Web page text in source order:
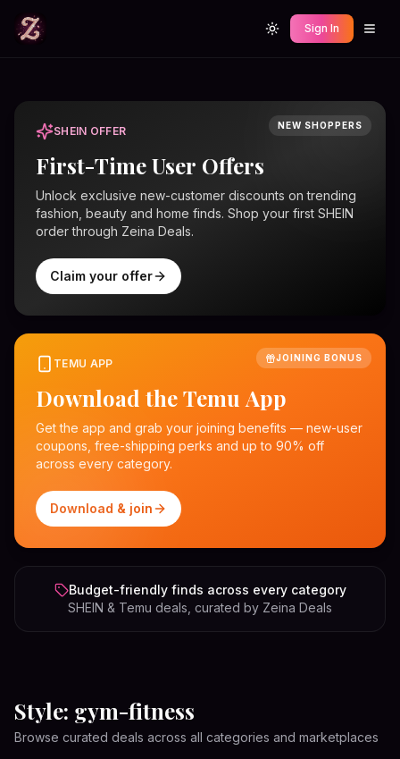
Toggle theme
Sign In
NEW SHOPPERS
SHEIN OFFER
First-Time User Offers
Unlock exclusive new-customer discounts on trending
fashion, beauty and home finds. Shop your first SHEIN
order through Zeina Deals.
Claim your offer
JOINING BONUS
TEMU APP
Download the Temu App
Get the app and grab your joining benefits — new-user
coupons, free-shipping perks and up to 90% off
across every category.
Download & join
Budget-friendly finds across every category
SHEIN & Temu deals, curated by Zeina Deals
Style: gym-fitness
Browse curated deals across all categories and marketplaces